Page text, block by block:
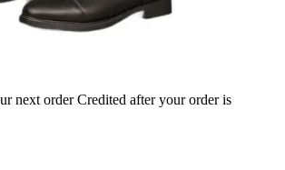
next order Credited after your order is